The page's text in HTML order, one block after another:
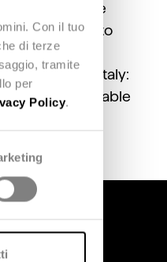
Con il tuo
di terze
tramite
per
Policy.
combining the
and AI fields to
and
facing Italy:
more sustainable